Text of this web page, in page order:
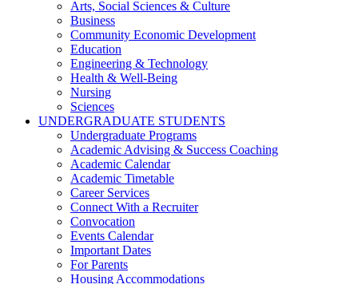
Arts, Social Sciences & Culture
Business
Community Economic Development
Education
Engineering & Technology
Health & Well-Being
Nursing
Sciences
UNDERGRADUATE STUDENTS
Undergraduate Programs
Academic Advising & Success Coaching
Academic Calendar
Academic Timetable
Career Services
Connect With a Recruiter
Convocation
Events Calendar
Important Dates
For Parents
Housing Accommodations